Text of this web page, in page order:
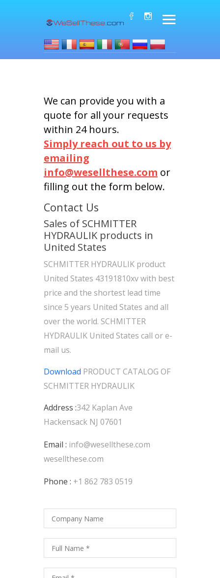
We can provide you with a
quote for all your requests
within 24 hours.
Simply reach out to us by
emailing
info@wesellthese.com or
filling out the form below.
Contact Us
Sales of SCHMITTER
HYDRAULIK products in
United States
SCHMITTER HYDRAULIK product
United States 43191810xv with best
price and the shortest lead time
since 5 years United States and all
over the world. SCHMITTER
HYDRAULIK United States call or e-
mail us.
Download PRODUCT CATALOG OF
SCHMITTER HYDRAULIK
Address :342 Kaplan Ave
Hackensack NJ 07601
Email : info@wesellthese.com
wesellthese.com
Phone : +1 862 783 0519